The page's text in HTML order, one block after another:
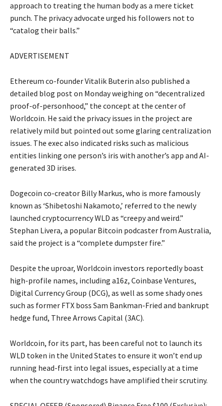
approach to treating the human body as a mere ticket
punch. The privacy advocate urged his followers not to
“catalog their balls.”
ADVERTISEMENT
Ethereum co-founder Vitalik Buterin also published a
detailed blog post on Monday weighing on “decentralized
proof-of-personhood,” the concept at the center of
Worldcoin. He said the privacy issues in the project are
relatively mild but pointed out some glaring centralization
issues. The exec also indicated risks such as malicious
entities linking one person’s iris with another’s app and AI-
generated 3D irises.
Dogecoin co-creator Billy Markus, who is more famously
known as ‘Shibetoshi Nakamoto,’ referred to the newly
launched cryptocurrency WLD as “creepy and weird.”
Stephan Livera, a popular Bitcoin podcaster from Australia,
said the project is a “complete dumpster fire.”
Despite the uproar, Worldcoin investors reportedly boast
high-profile names, including a16z, Coinbase Ventures,
Digital Currency Group (DCG), as well as some shady ones
such as former FTX boss Sam Bankman-Fried and bankrupt
hedge fund, Three Arrows Capital (3AC).
Worldcoin, for its part, has been careful not to launch its
WLD token in the United States to ensure it won’t end up
running head-first into legal issues, especially at a time
when the country watchdogs have amplified their scrutiny.